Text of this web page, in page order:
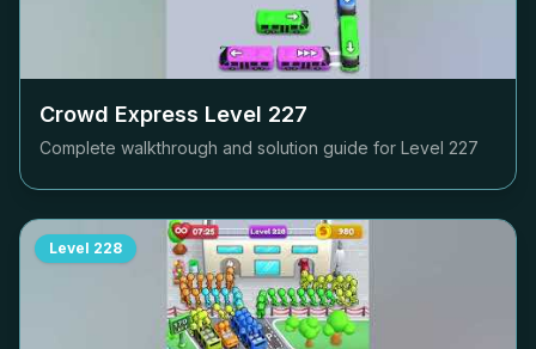
Crowd Express Level 227
Complete walkthrough and solution guide for Level 227
Level 228